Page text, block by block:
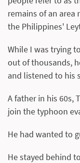
remains of an area
the Philippines'
While I was trying
out of thousands,
and listened to his
A father in his 60s,
join the typhoon
He had wanted to
He stayed behind